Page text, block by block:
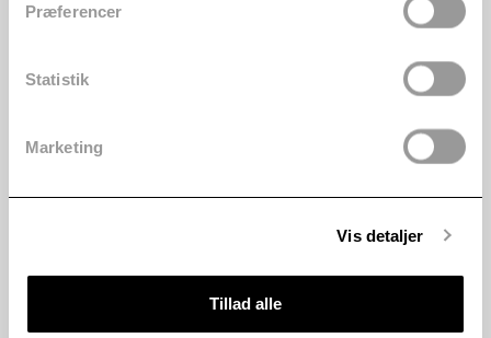
Præferencer
Statistik
Marketing
Vis detaljer
Tillad alle